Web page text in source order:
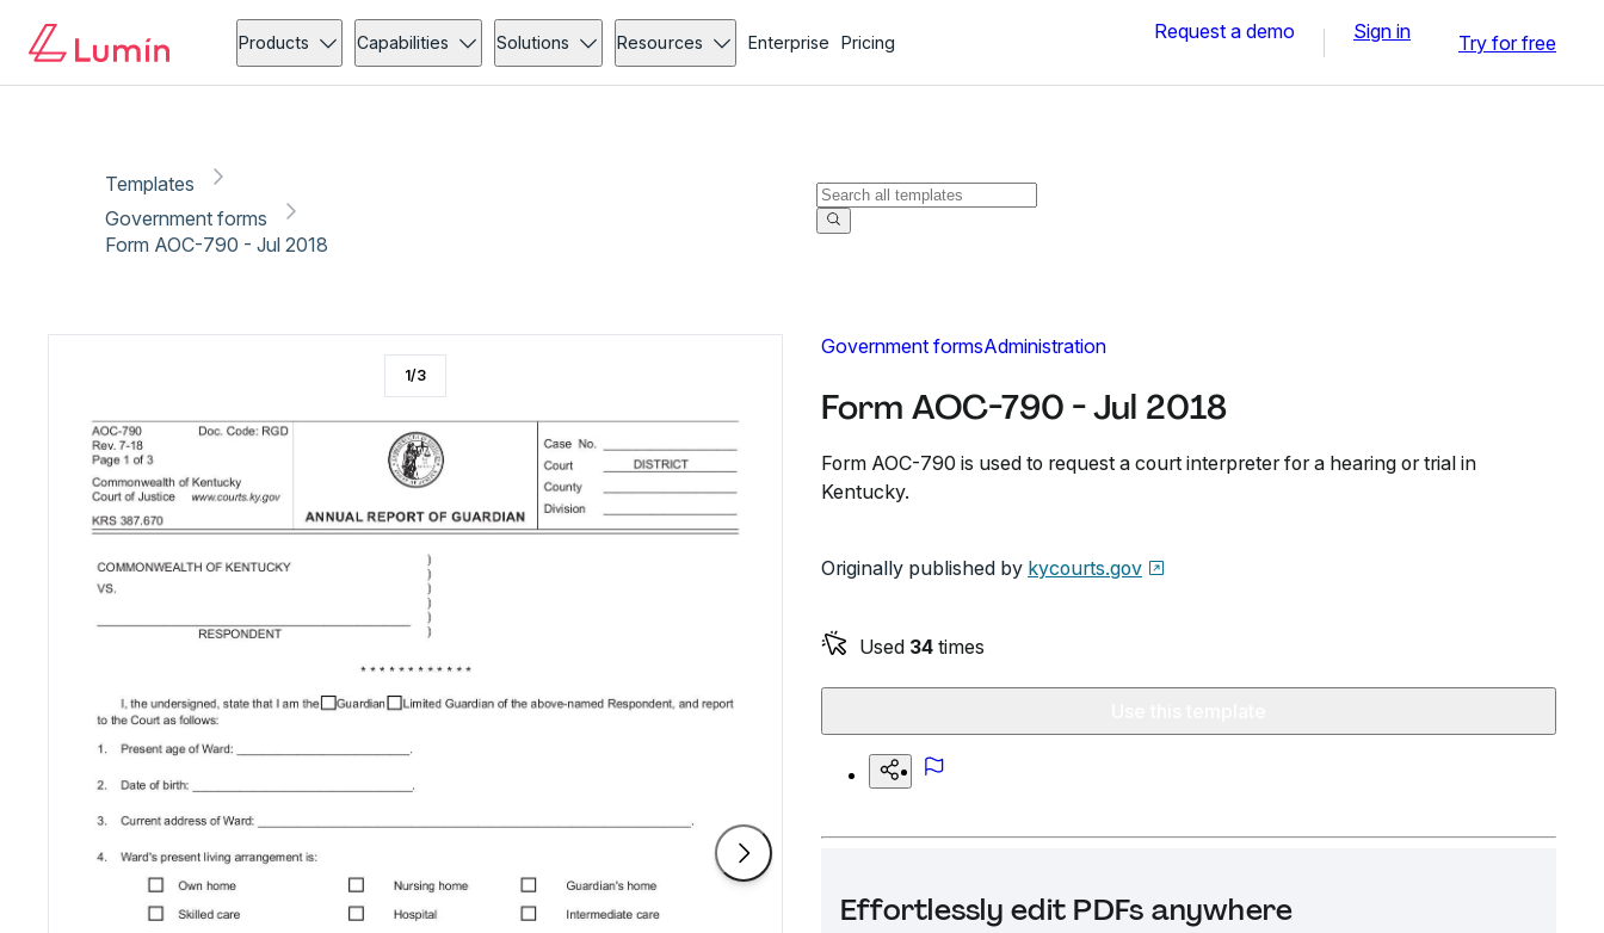
Products Capabilities Solutions Resources Enterprise Pricing Request a demo Sign in Try for free
Templates
Government forms
Form AOC-790 - Jul 2018
Government formsAdministration
Form AOC-790 - Jul 2018
Form AOC-790 is used to request a court interpreter for a hearing or trial in
Kentucky.
Originally published by kycourts.gov
Used 34 times
Effortlessly edit PDFs anywhere
1/3